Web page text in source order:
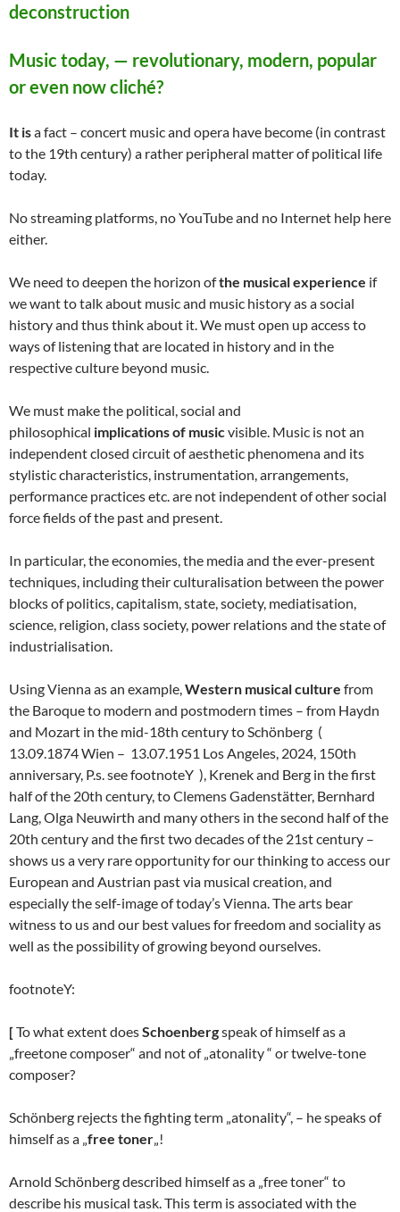
deconstruction
Music today, — revolutionary, modern, popular
or even now cliché?
It isa fact – concert music and opera have become (in contrast
to the 19th century) a rather peripheral matter of political life
today.
No streaming platforms, no YouTube and no Internet help here
either.
We need to deepen the horizon ofthe musical experience if
we want to talk about music and music history as a social
history and thus think about it. We must open up access to
ways of listening that are located in history and in the
respective culture beyond music.
We must make the political, social and
philosophical implications of music visible. Music is not an
independent closed circuit of aesthetic phenomena and its
stylistic characteristics, instrumentation, arrangements,
performance practices etc. are not independent of other social
force fields of the past and present.
In particular, the economies, the media and the ever-present
techniques, including their culturalisation between the power
blocks of politics, capitalism, state, society, mediatisation,
science, religion, class society, power relations and the state of
industrialisation.
Using Vienna as an example, Western musical culture from
the Baroque to modern and postmodern times – from Haydn
and Mozart in the mid-18th century to Schönberg (
13.09.1874 Wien – 13.07.1951 Los Angeles, 2024, 150th
anniversary, P.s. see footnoteY ), Krenek and Berg in the first
half of the 20th century, to Clemens Gadenstätter, Bernhard
Lang, Olga Neuwirth and many others in the second half of the
20th century and the first two decades of the 21st century –
shows us a very rare opportunity for our thinking to access our
European and Austrian past via musical creation, and
especially the self-image of today’s Vienna. The arts bear
witness to us and our best values for freedom and sociality as
well as the possibility of growing beyond ourselves.
footnoteY:
[To what extent doesSchoenbergspeak of himself as a
„freetone composer“ and not of „atonality “ or twelve-tone
composer?
Schönberg rejects the fighting term „atonality“, – he speaks of
himself as a „ free toner „!
Arnold Schönberg described himself as a „free toner“ to
describe his musical task. This term is associated with the